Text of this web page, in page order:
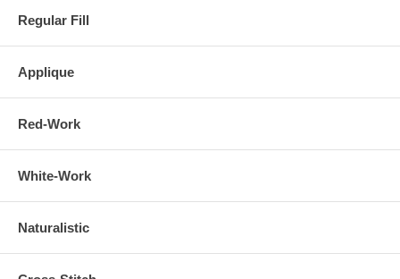
Regular Fill
Applique
Red-Work
White-Work
Naturalistic